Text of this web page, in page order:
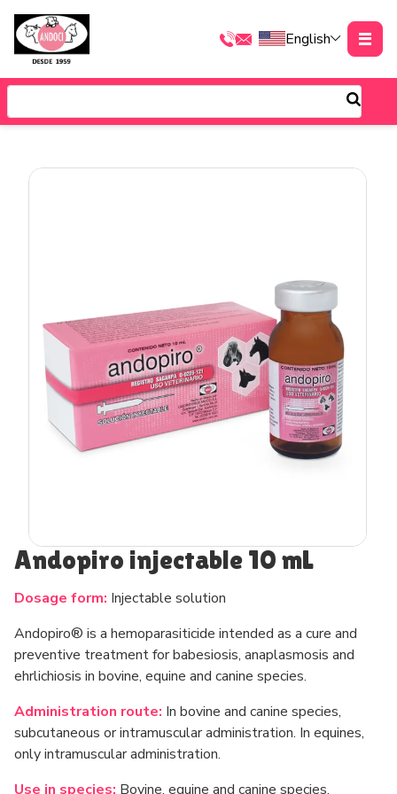
English
Andopiro injectable 10 mL
Dosage form: Injectable solution
Andopiro® is a hemoparasiticide intended as a cure and
preventive treatment for babesiosis, anaplasmosis and
ehrlichiosis in bovine, equine and canine species.
Administration route: In bovine and canine species,
subcutaneous or intramuscular administration. In equines,
only intramuscular administration.
Use in species: Bovine, equine and canine species.